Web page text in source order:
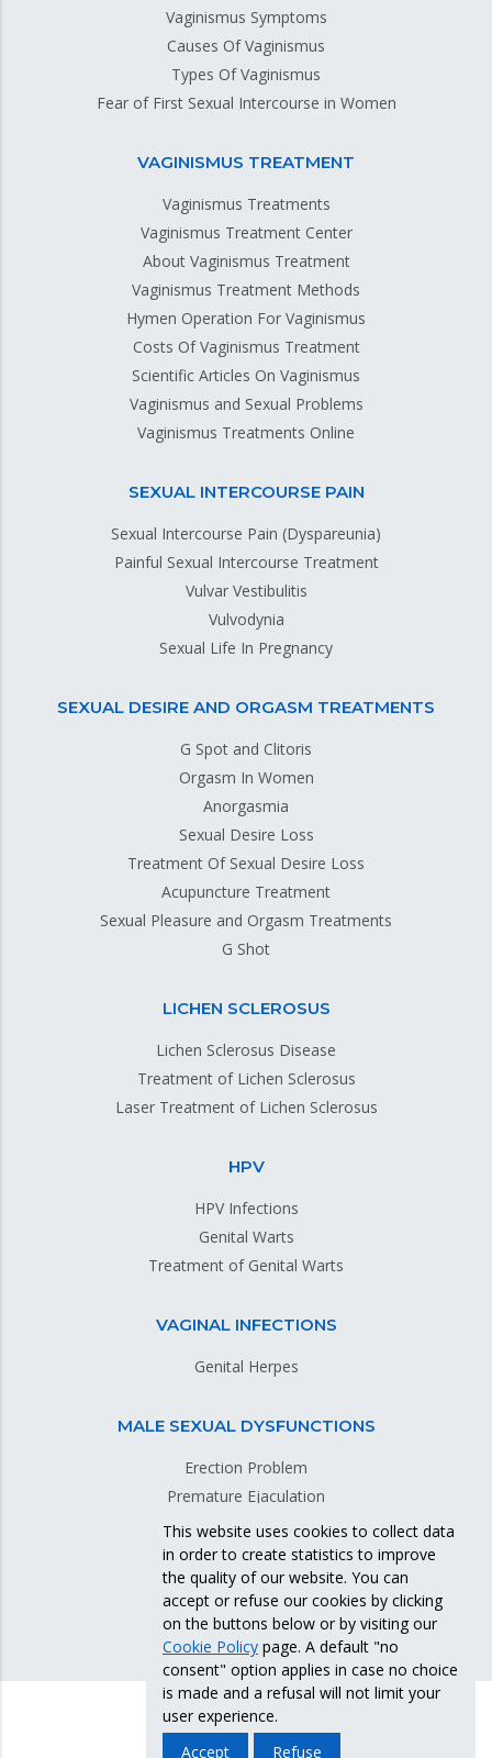
Vaginismus Symptoms
Causes Of Vaginismus
Types Of Vaginismus
Fear of First Sexual Intercourse in Women
VAGINISMUS TREATMENT
Vaginismus Treatments
Vaginismus Treatment Center
About Vaginismus Treatment
Vaginismus Treatment Methods
Hymen Operation For Vaginismus
Costs Of Vaginismus Treatment
Scientific Articles On Vaginismus
Vaginismus and Sexual Problems
Vaginismus Treatments Online
SEXUAL INTERCOURSE PAIN
Sexual Intercourse Pain (Dyspareunia)
Painful Sexual Intercourse Treatment
Vulvar Vestibulitis
Vulvodynia
Sexual Life In Pregnancy
SEXUAL DESIRE AND ORGASM TREATMENTS
G Spot and Clitoris
Orgasm In Women
Anorgasmia
Sexual Desire Loss
Treatment Of Sexual Desire Loss
Acupuncture Treatment
Sexual Pleasure and Orgasm Treatments
G Shot
LICHEN SCLEROSUS
Lichen Sclerosus Disease
Treatment of Lichen Sclerosus
Laser Treatment of Lichen Sclerosus
HPV
HPV Infections
Genital Warts
Treatment of Genital Warts
VAGINAL INFECTIONS
Genital Herpes
MALE SEXUAL DYSFUNCTIONS
Erection Problem
Premature Ejaculation
GENITAL SKIN DISEASES
This website uses cookies to collect data
in order to create statistics to improve
the quality of our website. You can
accept or refuse our cookies by clicking
on the buttons below or by visiting our
Cookie Policy page. A default "no
consent" option applies in case no choice
is made and a refusal will not limit your
user experience.
Accept
Refuse